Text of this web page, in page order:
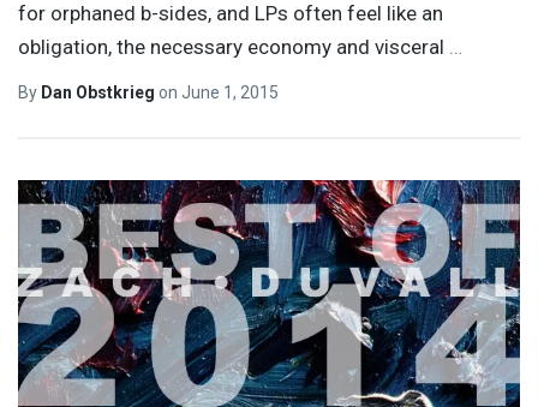
for orphaned b-sides, and LPs often feel like an
obligation, the necessary economy and visceral
By Dan Obstkrieg on June 1, 2015